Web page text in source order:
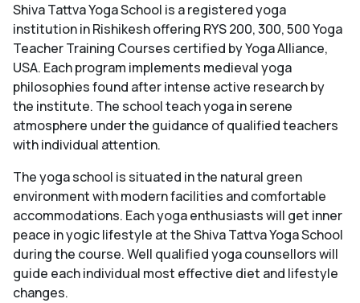
Shiva Tattva Yoga School is a registered yoga
institution in Rishikesh offering RYS 200, 300, 500 Yoga
Teacher Training Courses certified by Yoga Alliance,
USA. Each program implements medieval yoga
philosophies found after intense active research by
the institute. The school teach yoga in serene
atmosphere under the guidance of qualified teachers
with individual attention.
The yoga school is situated in the natural green
environment with modern facilities and comfortable
accommodations. Each yoga enthusiasts will get inner
peace in yogic lifestyle at the Shiva Tattva Yoga School
during the course. Well qualified yoga counsellors will
guide each individual most effective diet and lifestyle
changes.